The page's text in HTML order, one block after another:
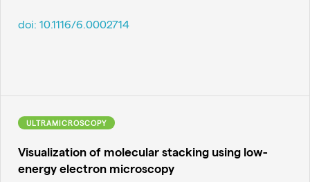
doi: 10.1116/6.0002714
ULTRAMICROSCOPY
Visualization of molecular stacking using low-
energy electron microscopy